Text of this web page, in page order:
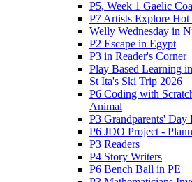
P5, Week 1 Gaelic
P7 Artists Explore
Welly Wednesday in
P2 Escape in Egypt
P3 in Reader's Corner
Play Based Learning
St Ita's Ski Trip 2026
P6 Coding with
Animal
P3 Grandparents' Day
P6 JDO Project -
P3 Readers
P4 Story Writers
P6 Bench Ball in PE